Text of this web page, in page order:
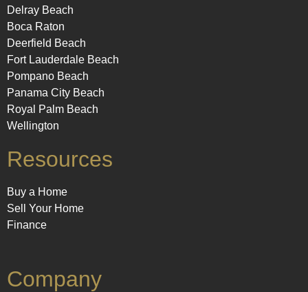
Delray Beach
Boca Raton
Deerfield Beach
Fort Lauderdale Beach
Pompano Beach
Panama City Beach
Royal Palm Beach
Wellington
Resources
Buy a Home
Sell Your Home
Finance
Company